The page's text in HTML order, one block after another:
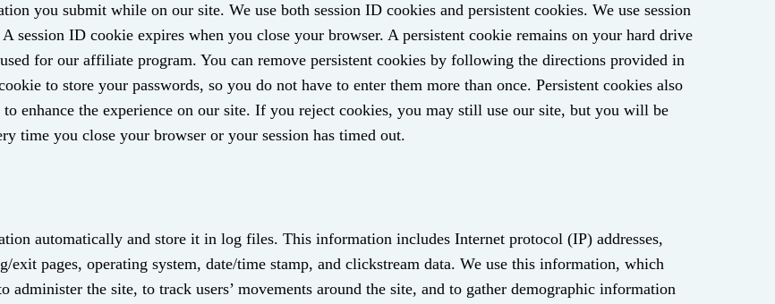
you submit while on our site. We use both session ID cookies and persistent cookies. We use session
session ID cookie expires when you close your browser. A persistent cookie remains on your hard drive
for our affiliate program. You can remove persistent cookies by following the directions provided in
to store your passwords, so you do not have to enter them more than once. Persistent cookies also
enhance the experience on our site. If you reject cookies, you may still use our site, but you will be
time you close your browser or your session has timed out.
automatically and store it in log files. This information includes Internet protocol (IP) addresses,
pages, operating system, date/time stamp, and clickstream data. We use this information, which
the site, to track users’ movements around the site, and to gather demographic information